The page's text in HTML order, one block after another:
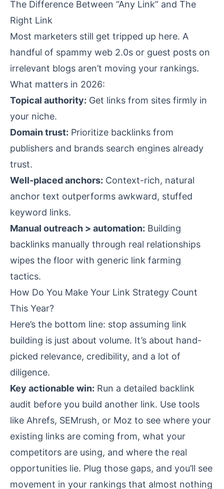
The Difference Between “Any Link” and The
Right Link
Most marketers still get tripped up here. A
handful of spammy web 2.0s or guest posts on
irrelevant blogs aren’t moving your rankings.
What matters in 2026:
Topical authority: Get links from sites firmly in
your niche.
Domain trust: Prioritize backlinks from
publishers and brands search engines already
trust.
Well-placed anchors: Context-rich, natural
anchor text outperforms awkward, stuffed
keyword links.
Manual outreach > automation: Building
backlinks manually through real relationships
wipes the floor with generic link farming
tactics.
How Do You Make Your Link Strategy Count
This Year?
Here’s the bottom line: stop assuming link
building is just about volume. It’s about hand-
picked relevance, credibility, and a lot of
diligence.
Key actionable win: Run a detailed backlink
audit before you build another link. Use tools
like Ahrefs, SEMrush, or Moz to see where your
existing links are coming from, what your
competitors are using, and where the real
opportunities lie. Plug those gaps, and you’ll see
movement in your rankings that almost nothing